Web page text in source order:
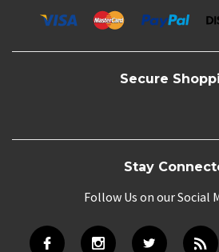
Secure
Stay
Follow Us on our Social